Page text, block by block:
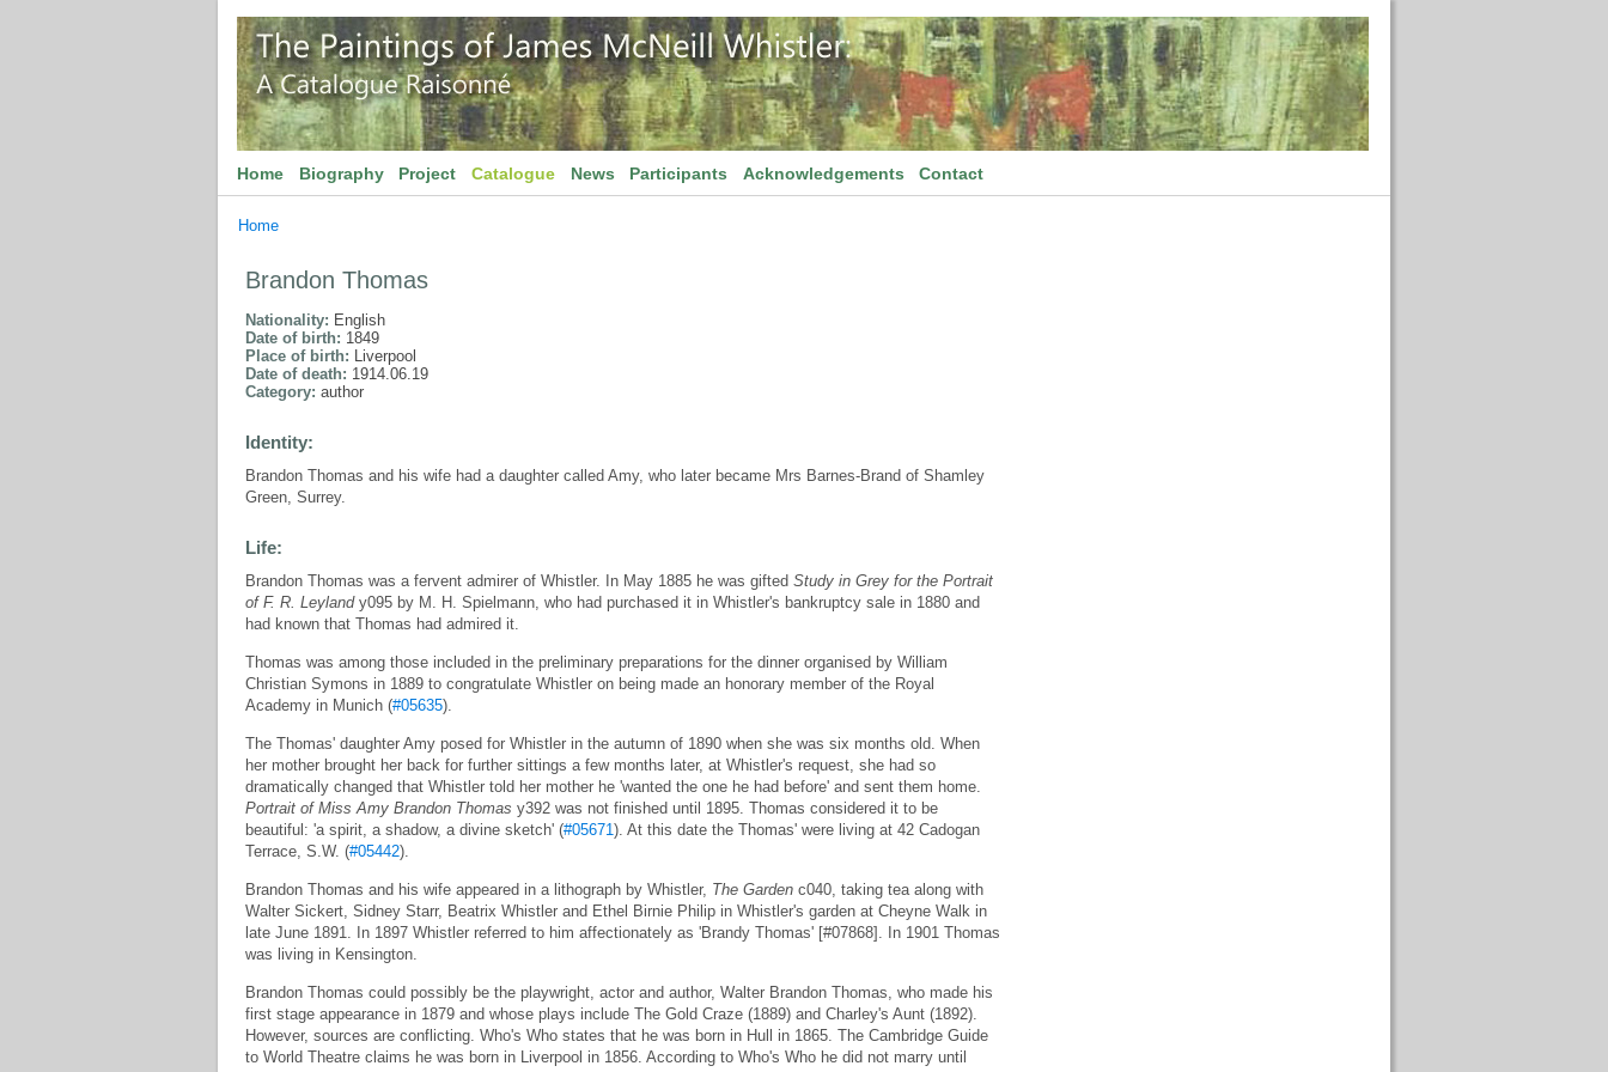
Home Biography Project Catalogue News Participants Acknowledgements Contact
Home
Brandon Thomas
Nationality: English
Date of birth: 1849
Place of birth: Liverpool
Date of death: 1914.06.19
Category: author
Identity:
Brandon Thomas and his wife had a daughter called Amy, who later became Mrs Barnes-Brand of Shamley
Green, Surrey.
Life:
Brandon Thomas was a fervent admirer of Whistler. In May 1885 he was gifted Study in Grey for the Portrait
of F. R. Leylandy095 by M. H. Spielmann, who had purchased it in Whistler's bankruptcy sale in 1880 and
had known that Thomas had admired it.
Thomas was among those included in the preliminary preparations for the dinner organised by William
Christian Symons in 1889 to congratulate Whistler on being made an honorary member of the Royal
Academy in Munich (#05635).
The Thomas' daughter Amy posed for Whistler in the autumn of 1890 when she was six months old. When
her mother brought her back for further sittings a few months later, at Whistler's request, she had so
dramatically changed that Whistler told her mother he 'wanted the one he had before' and sent them home.
Portrait of Miss Amy Brandon Thomas y392 was not finished until 1895. Thomas considered it to be
beautiful: 'a spirit, a shadow, a divine sketch' (#05671). At this date the Thomas' were living at 42 Cadogan
Terrace, S.W. (#05442).
Brandon Thomas and his wife appeared in a lithograph by Whistler, The Garden c040, taking tea along with
Walter Sickert, Sidney Starr, Beatrix Whistler and Ethel Birnie Philip in Whistler's garden at Cheyne Walk in
late June 1891. In 1897 Whistler referred to him affectionately as 'Brandy Thomas' [#07868]. In 1901 Thomas
was living in Kensington.
Brandon Thomas could possibly be the playwright, actor and author, Walter Brandon Thomas, who made his
first stage appearance in 1879 and whose plays include The Gold Craze (1889) and Charley's Aunt (1892).
However, sources are conflicting. Who's Who states that he was born in Hull in 1865. The Cambridge Guide
to World Theatre claims he was born in Liverpool in 1856. According to Who's Who he did not marry until